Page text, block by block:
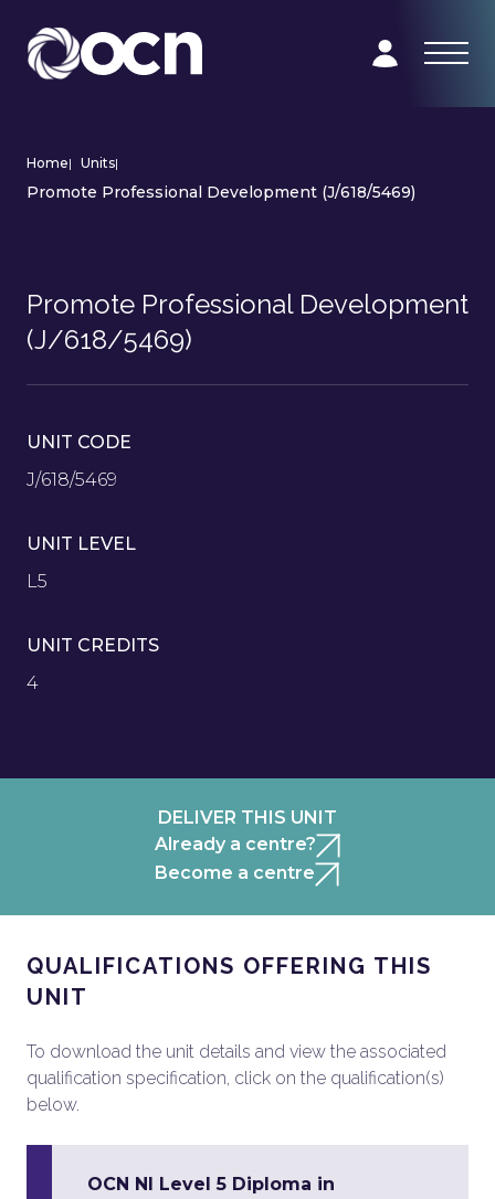
Home| Units|
Promote Professional Development (J/618/5469)
Promote Professional Development
(J/618/5469)
UNIT CODE
J/618/5469
UNIT LEVEL
L5
UNIT CREDITS
4
DELIVER THIS UNIT
Already a centre?
Become a centre
QUALIFICATIONS OFFERING THIS
UNIT
To download the unit details and view the associated
qualification specification, click on the qualification(s)
below.
OCN NI Level 5 Diploma in